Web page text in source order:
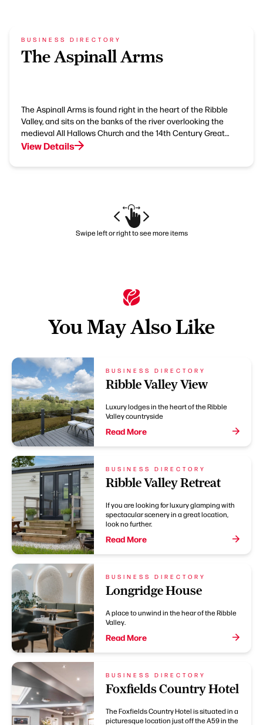
BUSINESS DIRECTORY
The Aspinall Arms
The Aspinall Arms is found right in the heart of the Ribble
Valley, and sits on the banks of the river overlooking the
medieval All Hallows Church and the 14th Century Great…
View Details
Swipe left or right to see more items
You May Also Like
BUSINESS DIRECTORY
Ribble Valley View
Luxury lodges in the heart of the Ribble
Valley countryside
Read More
BUSINESS DIRECTORY
Ribble Valley Retreat
If you are looking for luxury glamping with
spectacular scenery in a great location,
look no further.
Read More
BUSINESS DIRECTORY
Longridge House
A place to unwind in the hear of the Ribble
Valley.
Read More
BUSINESS DIRECTORY
Foxfields Country Hotel
The Foxfields Country Hotel is situated in a
picturesque location just off the A59 in the